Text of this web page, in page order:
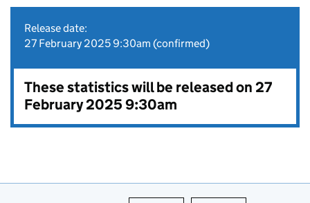
Release date:
27 February 2025 9:30am (confirmed)
These statistics will be released on 27
February 2025 9:30am